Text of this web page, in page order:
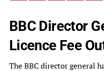
BBC Director
Licence Fee
The BBC director general